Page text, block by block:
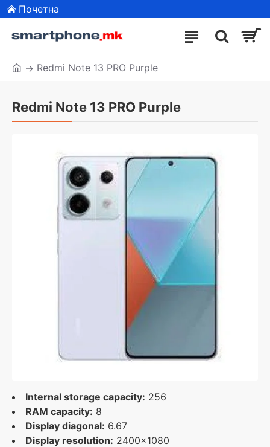
Почетна
Redmi Note 13 PRO Purple
Redmi Note 13 PRO Purple
Internal storage capacity: 256
RAM capacity: 8
Display diagonal: 6.67
Display resolution: 2400x1080